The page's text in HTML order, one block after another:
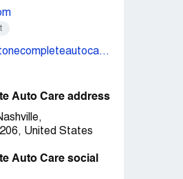
accessibility@firestonecompleteautocare.com
Auto Care address
United States
Auto Care social